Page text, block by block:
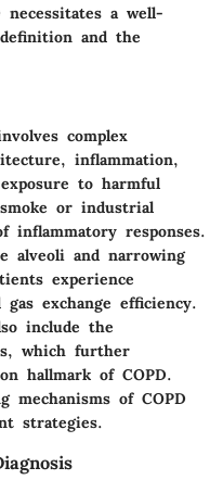
necessitates a well-
and the
complex
inflammation,
to harmful
or industrial
inflammatory responses.
alveoli and narrowing
experience
exchange efficiency.
include the
which further
hallmark of COPD.
mechanisms of COPD
strategies.